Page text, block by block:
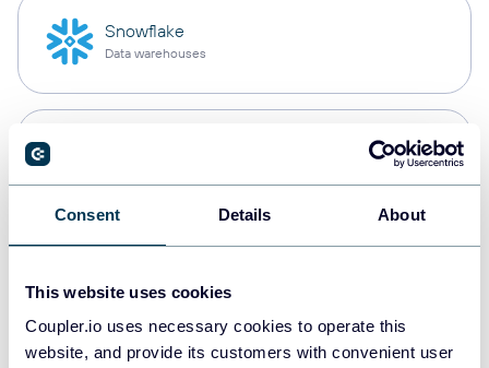
Consent Details About
This website uses cookies
Coupler.io uses necessary cookies to operate this
website, and provide its customers with convenient user
Snowflake
Data warehouses
Data warehouses